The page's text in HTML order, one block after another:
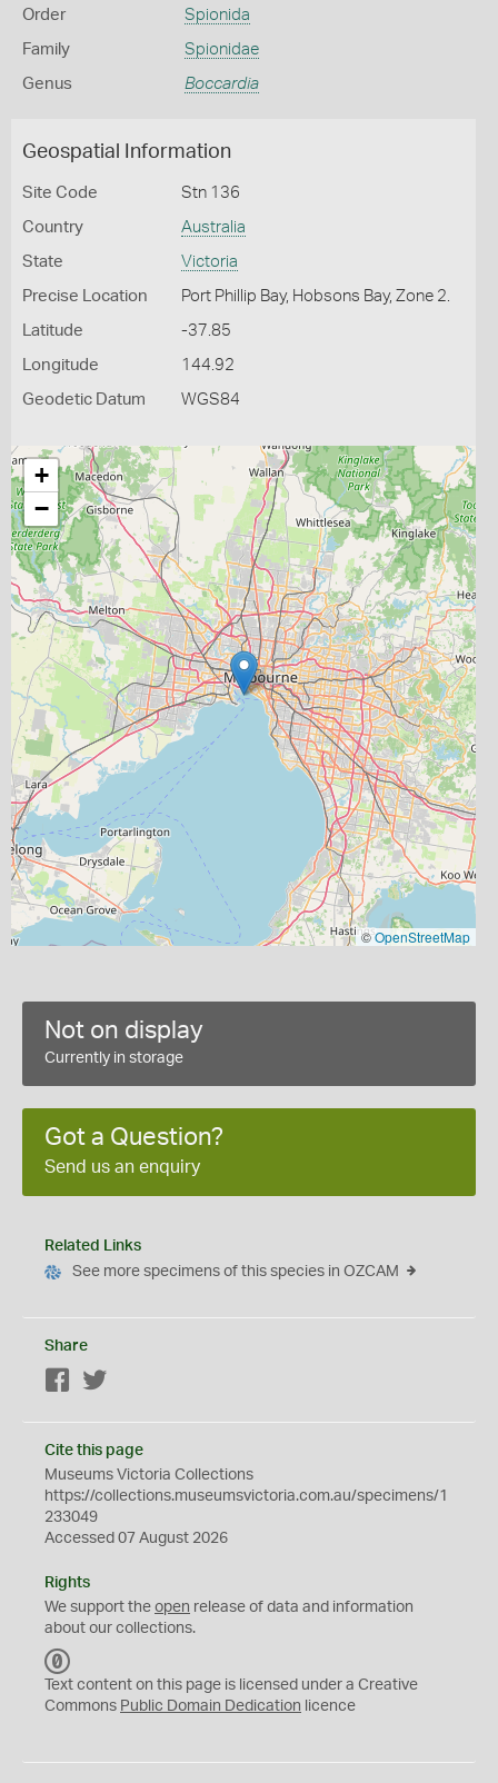
Order Spionida
Family Spionidae
Genus Boccardia
Geospatial Information
Site Code Stn 136
Country Australia
State Victoria
Precise Location Port Phillip Bay, Hobsons Bay, Zone 2.
Latitude -37.85
Longitude 144.92
Geodetic Datum WGS84
+
−
©OpenStreetMap
Not on display
Currently in storage
Got a Question?
Send us an enquiry
Related Links
See more specimens of this species in OZCAM
Share
Facebook
Cite this page
Museums Victoria Collections
https://collections.museumsvictoria.com.au/specimens/1
233049
Accessed 07 August 2026
Rights
We support the open release of data and information
about our collections.
C
0
Text content on this page is licensed under a Creative
Commons Public Domain Dedication licence